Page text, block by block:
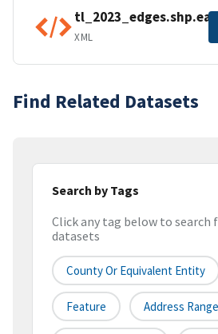
XML
Find Related Datasets
Search by Tags
Click any tag below to search
datasets
County Or Equivalent Entity
Feature Address Range